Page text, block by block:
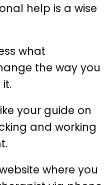
help is a wise
what
the way you
your guide on
and working
where you